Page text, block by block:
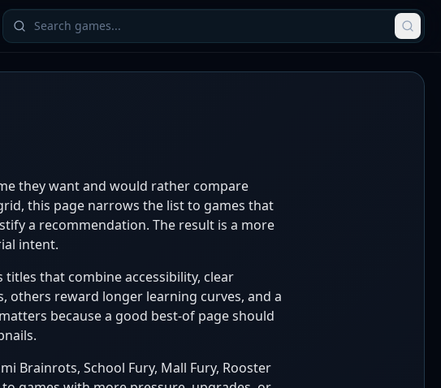
they want and would rather compare
this page narrows the list to games that
a recommendation. The result is a more
intent.
that combine accessibility, clear
others reward longer learning curves, and a
because a good best-of page should
Brainrots, School Fury, Mall Fury, Rooster